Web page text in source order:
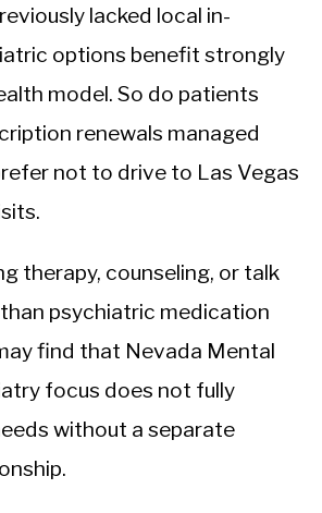
lacked local in-
options benefit strongly
model. So do patients
renewals managed
not to drive to Las Vegas
therapy, counseling, or talk
psychiatric medication
find that Nevada Mental
focus does not fully
without a separate